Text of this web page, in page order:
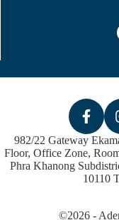
982/22 Gateway
Floor, Office Zone,
Phra Khanong
10110
©2026 -